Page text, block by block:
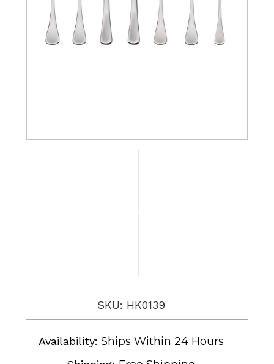
SKU: HK0139
Availability: Ships Within 24 Hours